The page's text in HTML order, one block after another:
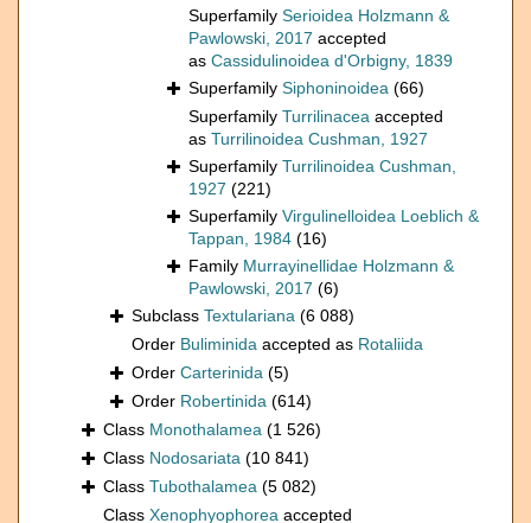
Superfamily Serioidea Holzmann &
Pawlowski, 2017 accepted
as Cassidulinoidea d'Orbigny, 1839
Superfamily Siphoninoidea (66)
Superfamily Turrilinacea accepted
as Turrilinoidea Cushman, 1927
Superfamily Turrilinoidea Cushman,
1927 (221)
Superfamily Virgulinelloidea Loeblich &
Tappan, 1984 (16)
Family Murrayinellidae Holzmann &
Pawlowski, 2017 (6)
Subclass Textulariana (6 088)
Order Buliminida accepted as Rotaliida
Order Carterinida (5)
Order Robertinida (614)
Class Monothalamea (1 526)
Class Nodosariata (10 841)
Class Tubothalamea (5 082)
Class Xenophyophorea accepted